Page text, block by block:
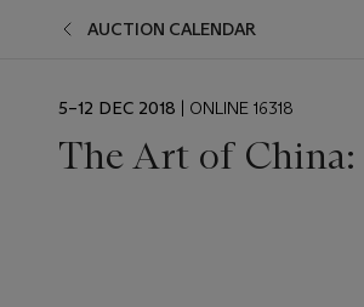
AUCTION CALENDAR
EVENT
5–12 DEC 2018 | ONLINE 16318
The Art of